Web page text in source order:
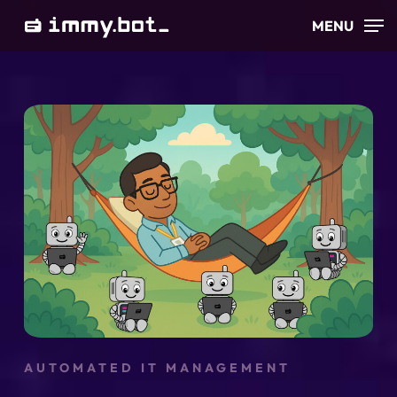
MENU
AUTOMATED IT MANAGEMENT